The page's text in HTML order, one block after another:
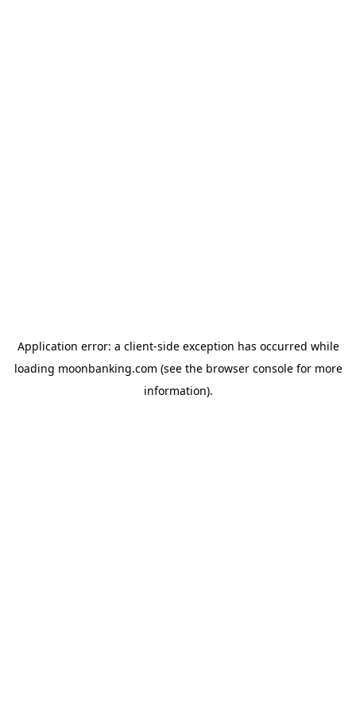
Application error: a client-side exception has occurred while
loading moonbanking.com (see the browser consolefor more
information).